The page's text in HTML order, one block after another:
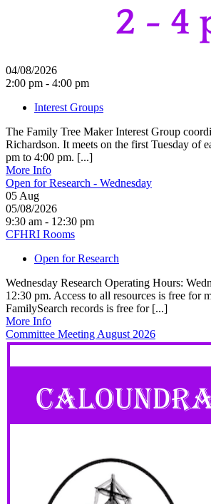
04/08/2026
2:00 pm - 4:00 pm
Interest Groups
The Family Tree Maker Interest Group
Richardson. It meets on the first Tuesday of
pm to 4:00 pm. [...]
More Info
Open for Research - Wednesday
05 Aug
05/08/2026
9:30 am - 12:30 pm
CFHRI Rooms
Open for Research
Wednesday Research Operating Hours:
12:30 pm. Access to all resources is free for
FamilySearch records is free for [...]
More Info
Committee Meeting August 2026